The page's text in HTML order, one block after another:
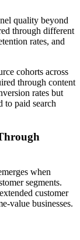
quality beyond
through different
rates, and
cohorts across
through content
rates but
to paid search
when
segments.
customer
value businesses.